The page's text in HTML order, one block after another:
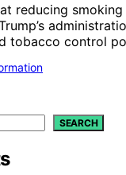
reducing
tobacco control
SEARCH